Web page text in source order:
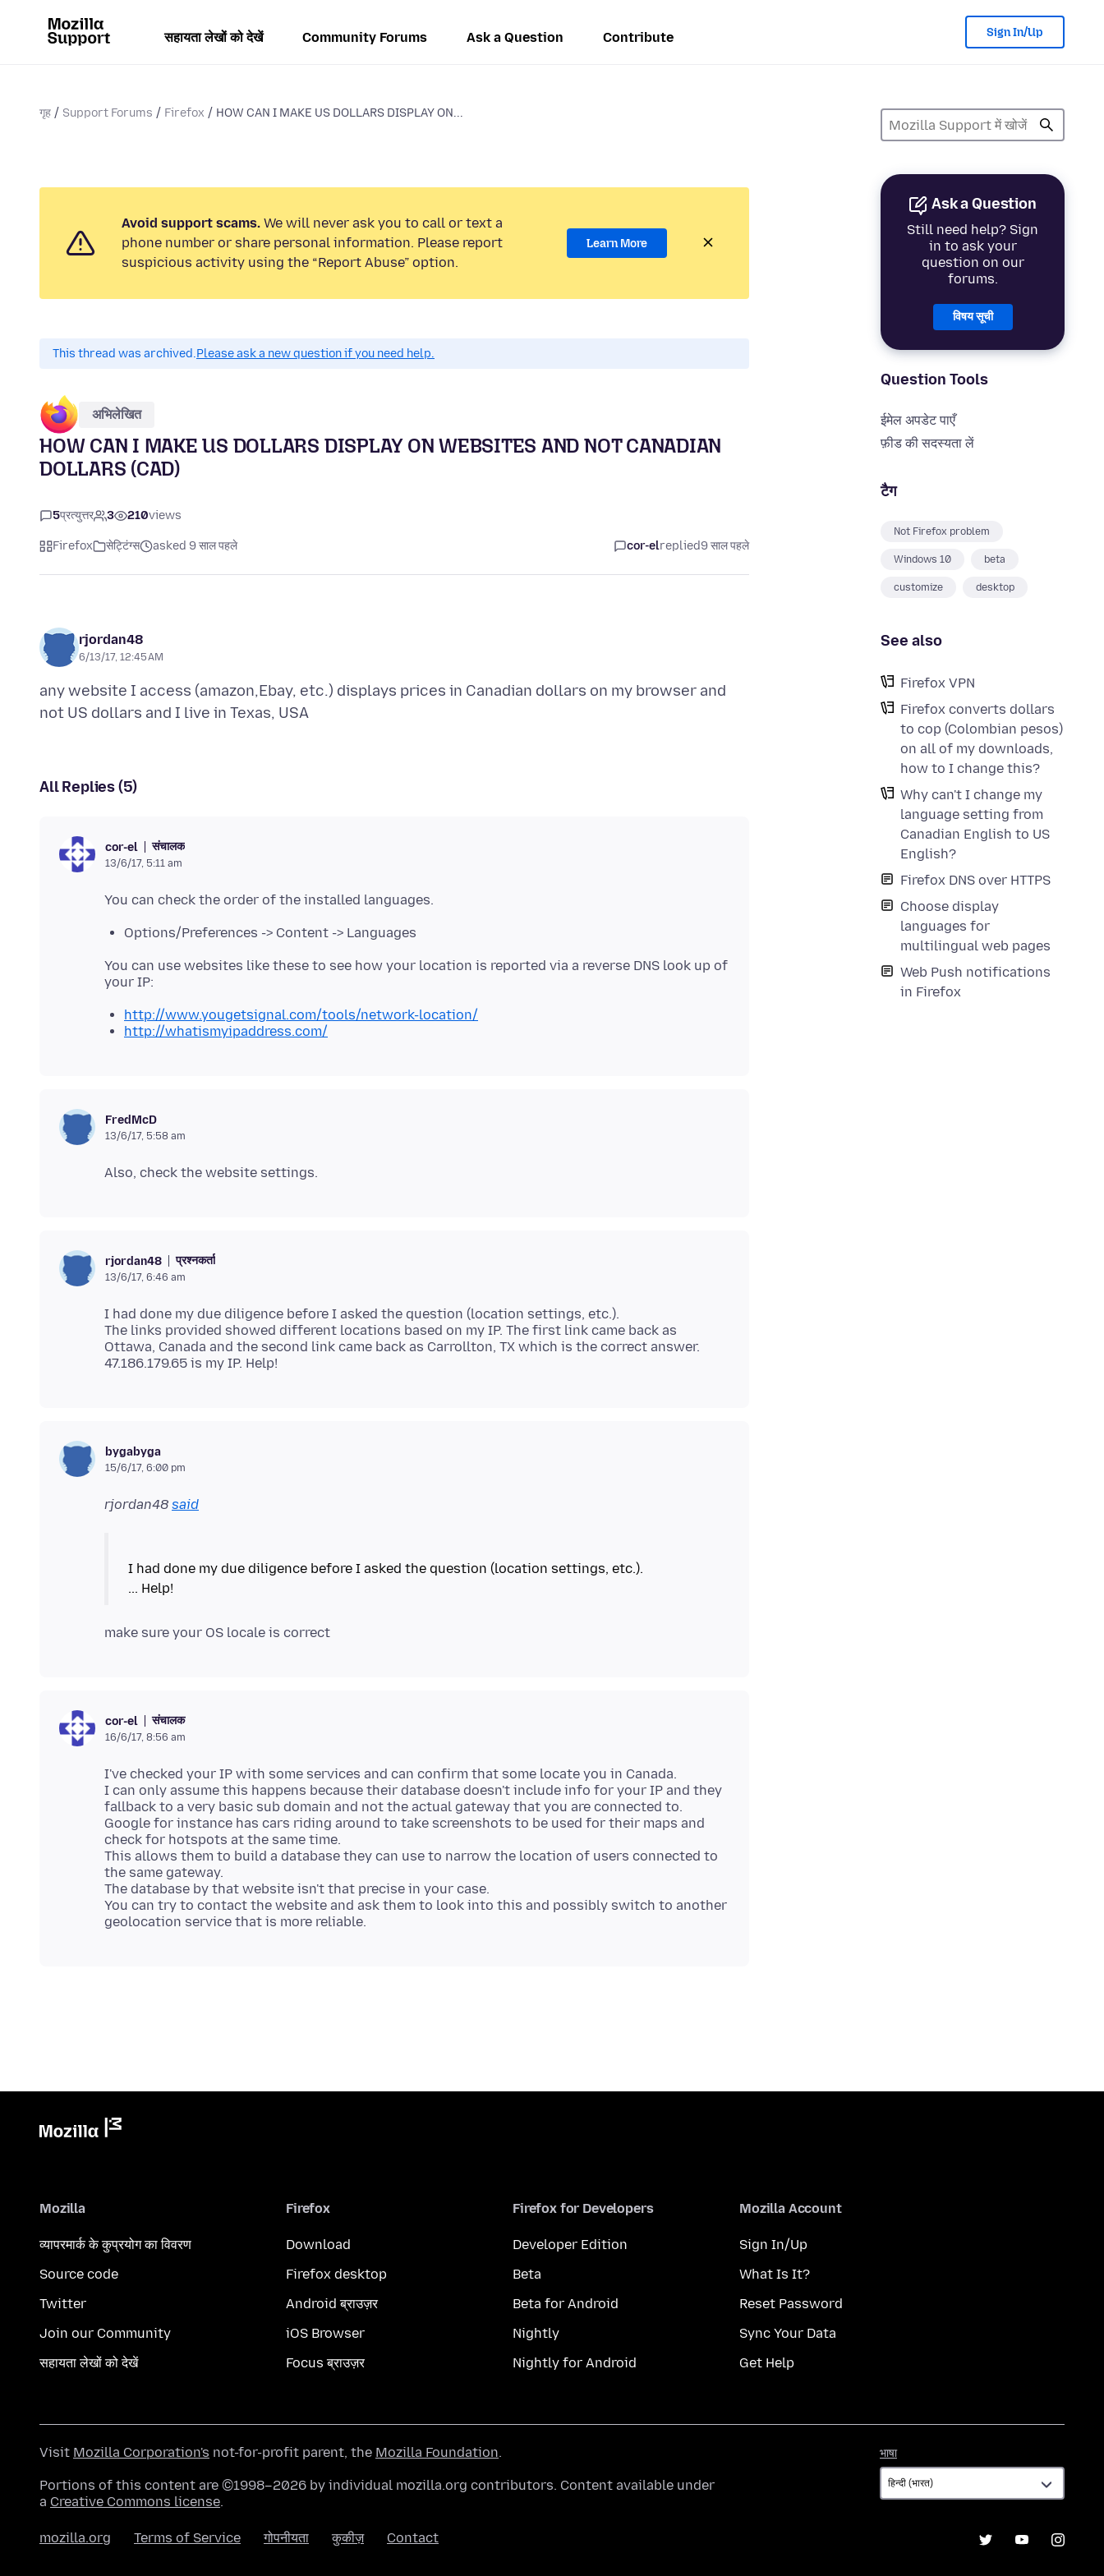
सहायता लेखों को देखें Community Forums Ask a Question Contribute Sign In/Up
गृह Support Forums Firefox HOW CAN I MAKE US DOLLARS DISPLAY ON...
Ask a Question
Still need help? Sign
in to ask your
question on our
forums.
विषय सूची
Question Tools
ईमेल अपडेट पाएँ
फ़ीड की सदस्यता लें
टैग
Not Firefox problem
Windows 10 beta
customize desktop
See also
Firefox VPN
Firefox converts dollars
to cop (Colombian pesos)
on all of my downloads,
how to I change this?
Why can't I change my
language setting from
Canadian English to US
English?
Firefox DNS over HTTPS
Choose display
languages for
multilingual web pages
Web Push notifications
in Firefox
Avoid support scams. We will never ask you to call or text a
phone number or share personal information. Please report
suspicious activity using the “Report Abuse” option.
Learn More
This thread was archived.Please ask a new question if you need help.
अभिलेखित
HOW CAN I MAKE US DOLLARS DISPLAY ON WEBSITES AND NOT CANADIAN
DOLLARS (CAD)
5प्रत्युत्तर 3 210views
Firefox सेट्टिंग्स asked 9 साल पहले cor-elreplied9 साल पहले
rjordan48
6/13/17, 12:45 AM
any website I access (amazon,Ebay, etc.) displays prices in Canadian dollars on my browser and
All Replies (5)
cor-el संचालक
13/6/17, 5:11 am
Options/Preferences -> Content -> Languages
You can use websites like these to see how your location is reported via a reverse DNS look up of
http://www.yougetsignal.com/tools/network-location/
http://whatismyipaddress.com/
FredMcD
13/6/17, 5:58 am
rjordan48 प्रश्नकर्ता
13/6/17, 6:46 am
I had done my due diligence before I asked the question (location settings, etc.).
The links provided showed different locations based on my IP. The first link came back as
Ottawa, Canada and the second link came back as Carrollton, TX which is the correct answer.
bygabyga
15/6/17, 6:00 pm
rjordan48 said
I had done my due diligence before I asked the question (location settings, etc.).
cor-el संचालक
16/6/17, 8:56 am
I've checked your IP with some services and can confirm that some locate you in Canada.
I can only assume this happens because their database doesn't include info for your IP and they
fallback to a very basic sub domain and not the actual gateway that you are connected to.
Google for instance has cars riding around to take screenshots to be used for their maps and
check for hotspots at the same time.
This allows them to build a database they can use to narrow the location of users connected to
the same gateway.
The database by that website isn't that precise in your case.
You can try to contact the website and ask them to look into this and possibly switch to another
Mozilla
व्यापरमार्क के कुप्रयोग का विवरण
Source code
Twitter
Join our Community
सहायता लेखों को देखें
Firefox
Download
Firefox desktop
Android ब्राउज़र
iOS Browser
Focus ब्राउज़र
Firefox for Developers
Developer Edition
Beta
Beta for Android
Nightly
Nightly for Android
Mozilla Account
Sign In/Up
What Is It?
Reset Password
Sync Your Data
Get Help
भाषा
Visit Mozilla Corporation's not-for-profit parent, the Mozilla Foundation.
Portions of this content are ©1998–2026 by individual mozilla.org contributors. Content available under
a Creative Commons license.
mozilla.org Terms of Service गोपनीयता कुकीज़ Contact